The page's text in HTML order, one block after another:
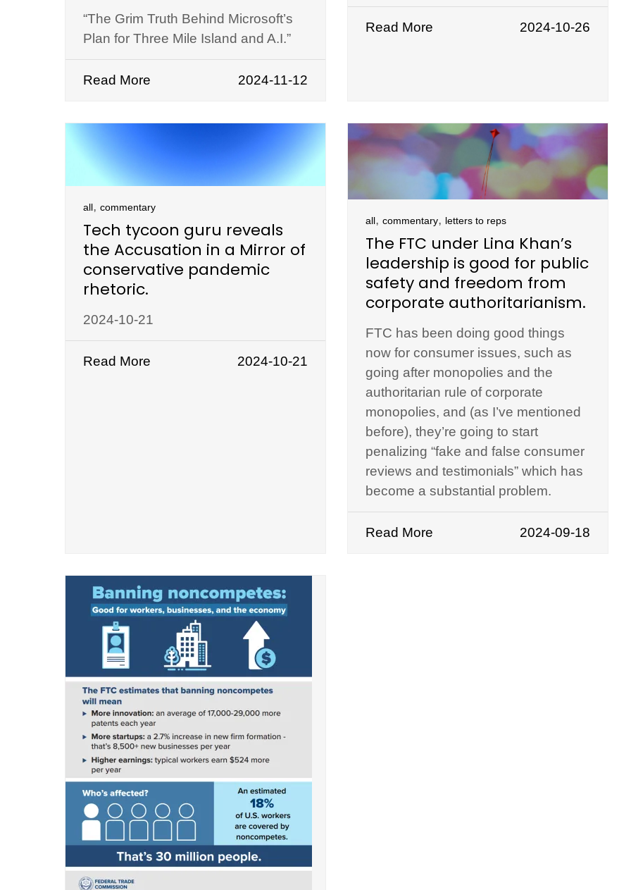
“The Grim Truth Behind Microsoft’s
Plan for Three Mile Island and A.I.”
Read More 2024-11-12
Read More 2024-10-26
all, commentary
Tech tycoon guru reveals
the Accusation in a Mirror of
conservative pandemic
rhetoric.
2024-10-21
Read More 2024-10-21
all, commentary, letters to reps
The FTC under Lina Khan’s
leadership is good for public
safety and freedom from
corporate authoritarianism.
FTC has been doing good things
now for consumer issues, such as
going after monopolies and the
authoritarian rule of corporate
monopolies, and (as I’ve mentioned
before), they’re going to start
penalizing “fake and false consumer
reviews and testimonials” which has
become a substantial problem.
Read More 2024-09-18